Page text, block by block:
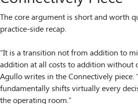
The core argument is short and worth
practice-side recap.
“It is a transition not from addition to
addition at all costs to addition without
Agullo writes in the Connectively piece.
fundamentally shifts virtually every
the operating room.”